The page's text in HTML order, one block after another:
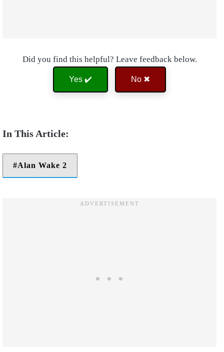
Did you find this helpful? Leave feedback below.
Yes ✔️ No ✖
Alan Wake 2